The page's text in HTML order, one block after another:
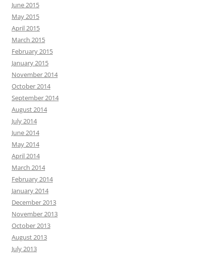
June 2015
May 2015
April 2015
March 2015
February 2015
January 2015
November 2014
October 2014
September 2014
August 2014
July 2014
June 2014
May 2014
April 2014
March 2014
February 2014
January 2014
December 2013
November 2013
October 2013
August 2013
July 2013